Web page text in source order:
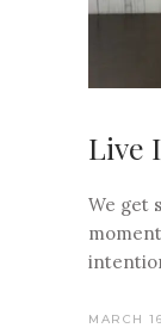
Live
We get
MARCH